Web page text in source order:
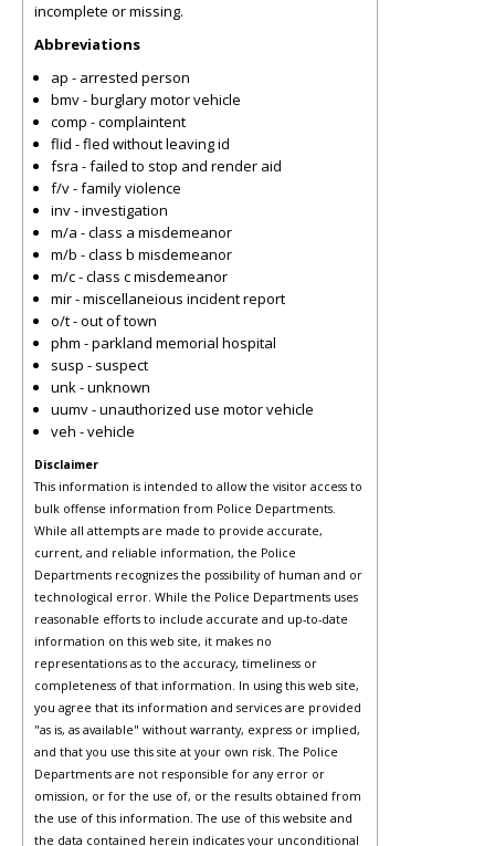
incomplete or missing.
Abbreviations
ap - arrested person
bmv - burglary motor vehicle
comp - complaintent
flid - fled without leaving id
fsra - failed to stop and render aid
f/v - family violence
inv - investigation
m/a - class a misdemeanor
m/b - class b misdemeanor
m/c - class c misdemeanor
mir - miscellaneious incident report
o/t - out of town
phm - parkland memorial hospital
susp - suspect
unk - unknown
uumv - unauthorized use motor vehicle
veh - vehicle
Disclaimer
This information is intended to allow the visitor access to
bulk offense information from Police Departments.
While all attempts are made to provide accurate,
current, and reliable information, the Police
Departments recognizes the possibility of human and or
technological error. While the Police Departments uses
reasonable efforts to include accurate and up-to-date
information on this web site, it makes no
representations as to the accuracy, timeliness or
completeness of that information. In using this web site,
you agree that its information and services are provided
"as is, as available" without warranty, express or implied,
and that you use this site at your own risk. The Police
Departments are not responsible for any error or
omission, or for the use of, or the results obtained from
the use of this information. The use of this website and
the data contained herein indicates your unconditional